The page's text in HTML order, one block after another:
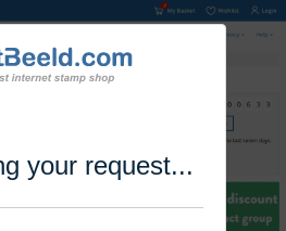
your request...